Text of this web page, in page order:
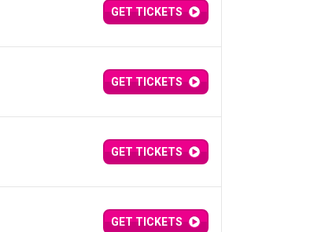
GET TICKETS
GET TICKETS
GET TICKETS
GET TICKETS